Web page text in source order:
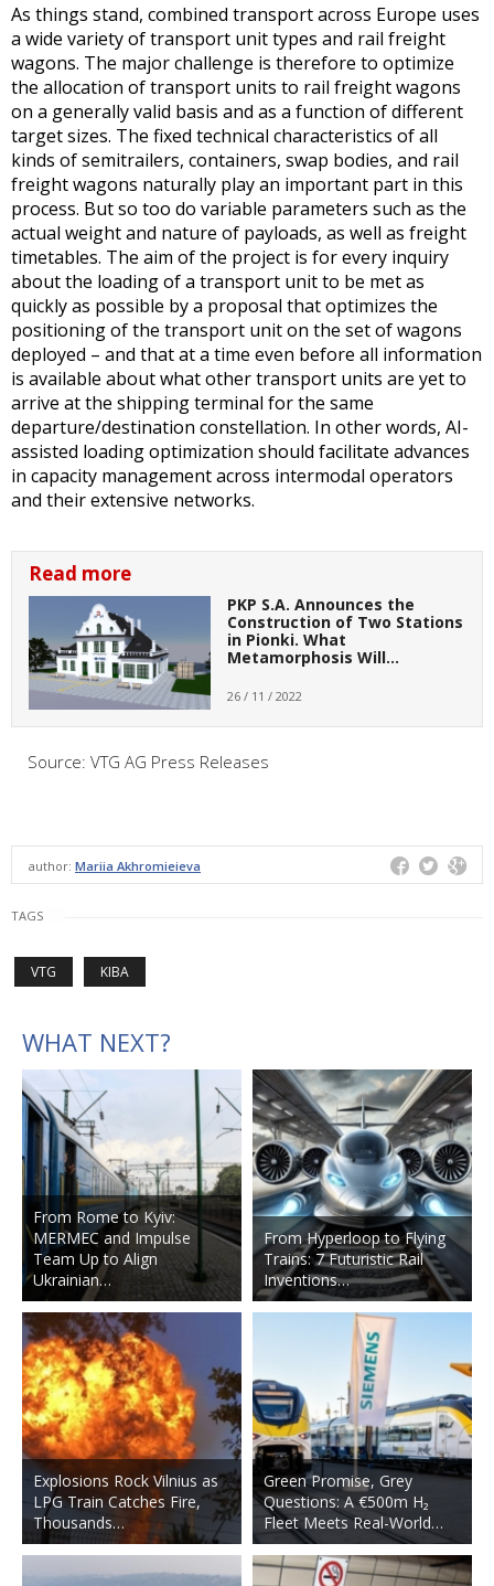
As things stand, combined transport across Europe uses
a wide variety of transport unit types and rail freight
wagons. The major challenge is therefore to optimize
the allocation of transport units to rail freight wagons
on a generally valid basis and as a function of different
target sizes. The fixed technical characteristics of all
kinds of semitrailers, containers, swap bodies, and rail
freight wagons naturally play an important part in this
process. But so too do variable parameters such as the
actual weight and nature of payloads, as well as freight
timetables. The aim of the project is for every inquiry
about the loading of a transport unit to be met as
quickly as possible by a proposal that optimizes the
positioning of the transport unit on the set of wagons
deployed – and that at a time even before all information
is available about what other transport units are yet to
arrive at the shipping terminal for the same
departure/destination constellation. In other words, AI-
assisted loading optimization should facilitate advances
in capacity management across intermodal operators
and their extensive networks.
Read more
PKP S.A. Announces the
Construction of Two Stations
in Pionki. What
Metamorphosis Will…
26 / 11 / 2022
Source: VTG AG Press Releases
author: Mariia Akhromieieva
TAGS
VTG KIBA
WHAT NEXT?
From Rome to Kyiv:
MERMEC and Impulse
Team Up to Align
Ukrainian…
Explosions Rock Vilnius as
LPG Train Catches Fire,
Thousands…
From Hyperloop to Flying
Trains: 7 Futuristic Rail
Inventions…
Green Promise, Grey
Questions: A €500m H₂
Fleet Meets Real-World…